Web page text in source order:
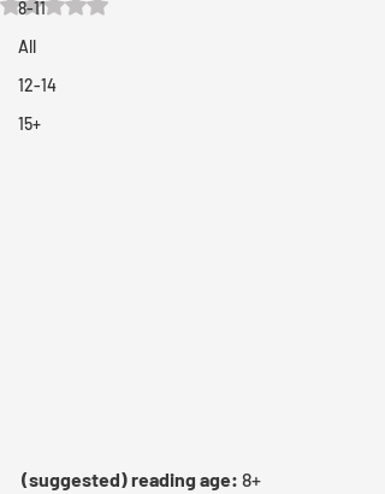
8-11
All
12-14
15+
(suggested) reading age: 8+